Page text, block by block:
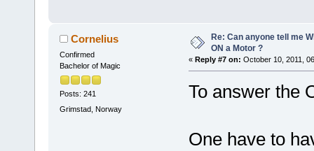
Cornelius
Confirmed
Bachelor of Magic
Posts: 241
Grimstad, Norway
Re: Can anyone tell me
ON a Motor ?
« Reply #7 on: October 10, 2011,
To answer the
One have to